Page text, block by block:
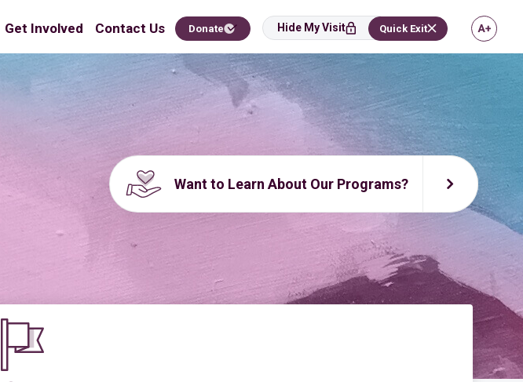
Get Involved Contact Us Donate Hide My Visit Quick Exit
Want to Learn About Our Programs?